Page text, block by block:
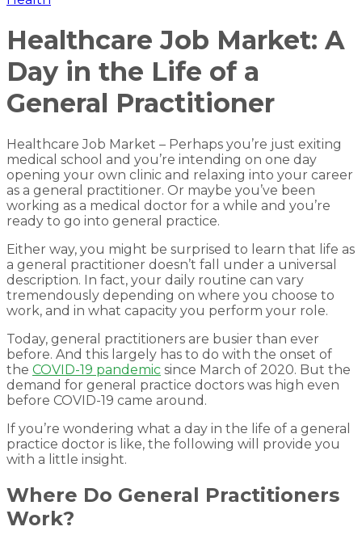
Healthcare Job Market: A
Day in the Life of a
General Practitioner
Healthcare Job Market – Perhaps you’re just exiting
medical school and you’re intending on one day
opening your own clinic and relaxing into your career
as a general practitioner. Or maybe you’ve been
working as a medical doctor for a while and you’re
ready to go into general practice.
Either way, you might be surprised to learn that life as
a general practitioner doesn’t fall under a universal
description. In fact, your daily routine can vary
tremendously depending on where you choose to
work, and in what capacity you perform your role.
Today, general practitioners are busier than ever
before. And this largely has to do with the onset of
the COVID-19 pandemic since March of 2020. But the
demand for general practice doctors was high even
before COVID-19 came around.
If you’re wondering what a day in the life of a general
practice doctor is like, the following will provide you
with a little insight.
Where Do General Practitioners
Work?